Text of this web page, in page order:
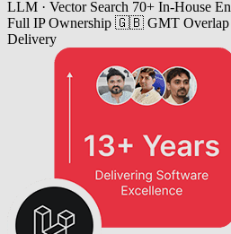
LLM · Vector Search 70+ In-House
Full IP Ownership 🇬🇧 GMT Overlap
Delivery